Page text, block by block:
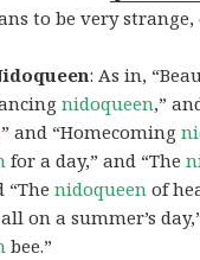
to be very strange,
: As in,
nidoqueen,”
and “Homecoming
for a day,” and “The
“Thenidoqueen of
on a summer’s
bee.”